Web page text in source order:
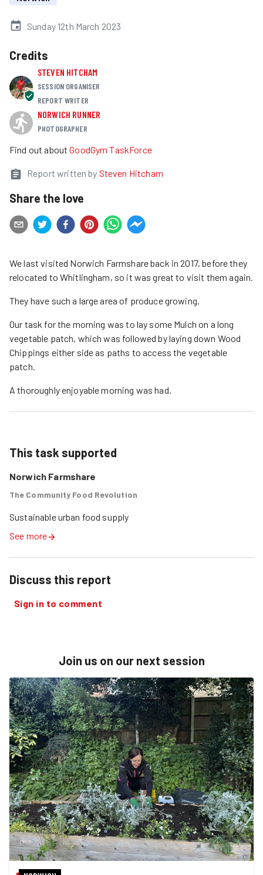
Sunday 12th March 2023
Credits
STEVEN HITCHAM
SESSION ORGANISER
REPORT WRITER
NORWICH RUNNER
PHOTOGRAPHER
Find out about GoodGym TaskForce
Report written by Steven Hitcham
Share the love
We last visited Norwich Farmshare back in 2017, before they
relocated to Whitlingham, so it was great to visit them again.
They have such a large area of produce growing.
Our task for the morning was to lay some Mulch on a long
vegetable patch, which was followed by laying down Wood
Chippings either side as paths to access the vegetable
patch.
A thoroughly enjoyable morning was had.
This task supported
Norwich Farmshare
The Community Food Revolution
Sustainable urban food supply
See more
Discuss this report
Sign in to comment
Join us on our next session